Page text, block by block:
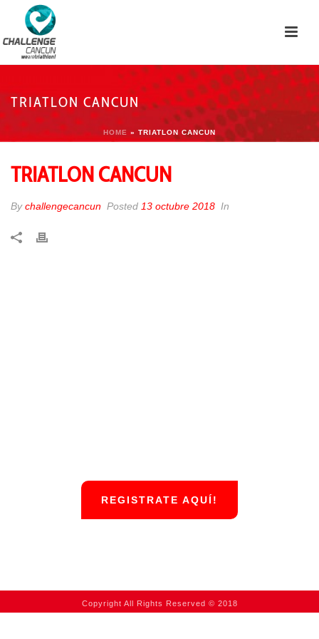
TRIATLON CANCUN
HOME » TRIATLON CANCUN
TRIATLON CANCUN
Bychallengecancun Posted 13 octubre 2018 In
REGISTRATE AQUÍ!
Copyright All Rights Reserved © 2018